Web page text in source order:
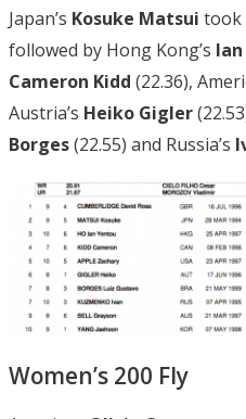
Japan’s Kosuke Matsui took
followed by Hong Kong’s
Cameron Kidd (22.36),
Austria’s Heiko Gigler
Borges(22.55) and Russia’s
Women’s 200 Fly